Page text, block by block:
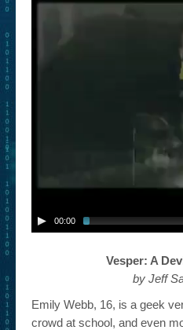
00:00
Vesper: A
by Jeff
Emily Webb, 16, is a geek
crowd at school, and even